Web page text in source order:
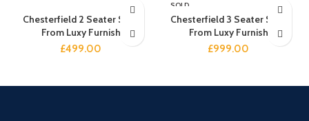
Chesterfield 2 Seater Sofa
From Luxy Furnish
£499.00
SOLD
Chesterfield 3 Seater Sofa
From Luxy Furnish
£999.00